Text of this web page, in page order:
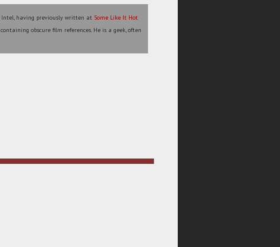
Intel, having previously written at Some Like It Hot
obscure film references. He is a geek, often